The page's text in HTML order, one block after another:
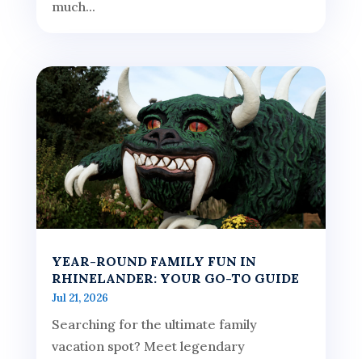
much...
YEAR-ROUND FAMILY FUN IN
RHINELANDER: YOUR GO-TO GUIDE
Jul 21, 2026
Searching for the ultimate family
vacation spot? Meet legendary